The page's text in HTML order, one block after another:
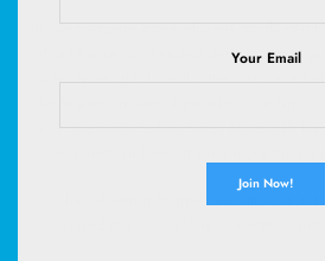
about the recommended daily intake of
Your Email